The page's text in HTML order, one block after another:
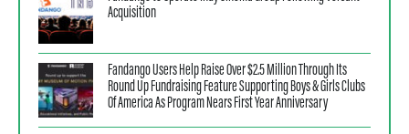
Acquisition
Fandango Users Help Raise Over $2.5 Million Through Its
Round Up Fundraising Feature Supporting Boys & Girls Clubs
Of America As Program Nears First Year Anniversary